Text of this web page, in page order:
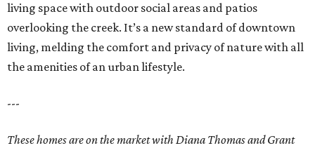
living space with outdoor social areas and patios
overlooking the creek. It’s a new standard of downtown
living, melding the comfort and privacy of nature with all
the amenities of an urban lifestyle.
---
These homes are on the market with Diana Thomas and Grant